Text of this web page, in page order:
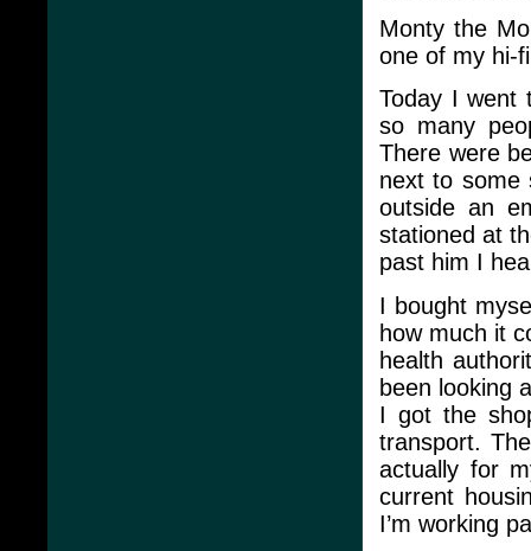
Monty the
one of my hi-
Today I went
so many
There were
next to some
outside an
stationed at
past him I
I bought
how much it
health
been looking
I got the
transport.
actually for
current
I’m working